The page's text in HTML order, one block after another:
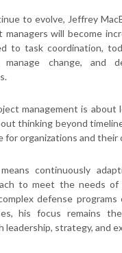
to evolve, Jeffrey
will become
to task coordination,
change, and
management is about
thinking beyond
for organizations and their
continuously
to meet the needs of
defense
his focus remains
leadership, strategy, and